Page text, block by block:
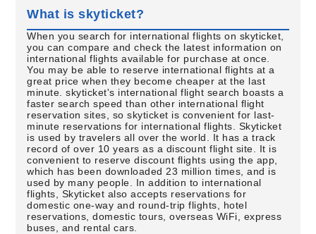
What is skyticket?
When you search for international flights on skyticket,
you can compare and check the latest information on
international flights available for purchase at once.
You may be able to reserve international flights at a
great price when they become cheaper at the last
minute. skyticket's international flight search boasts a
faster search speed than other international flight
reservation sites, so skyticket is convenient for last-
minute reservations for international flights. Skyticket
is used by travelers all over the world. It has a track
record of over 10 years as a discount flight site. It is
convenient to reserve discount flights using the app,
which has been downloaded 23 million times, and is
used by many people. In addition to international
flights, Skyticket also accepts reservations for
domestic one-way and round-trip flights, hotel
reservations, domestic tours, overseas WiFi, express
buses, and rental cars.